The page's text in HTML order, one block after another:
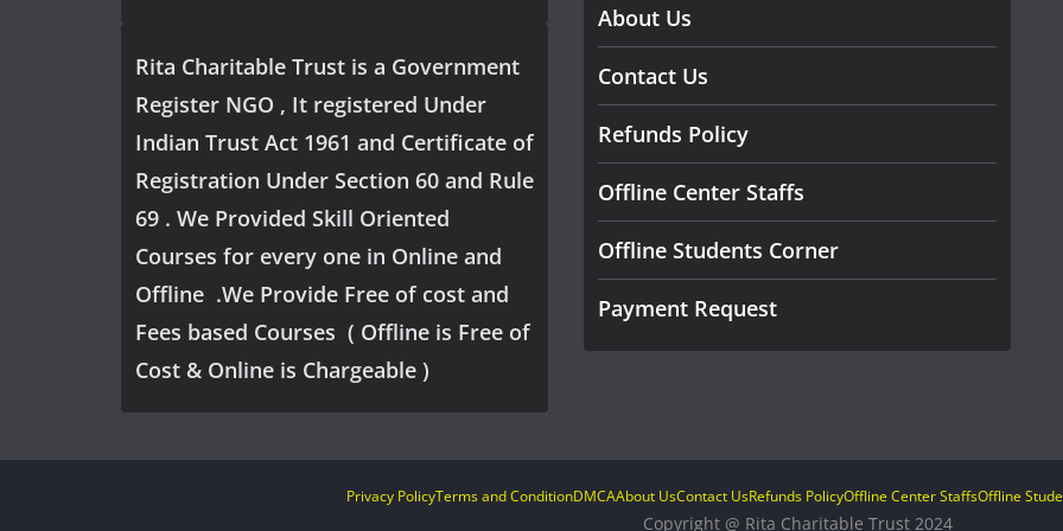
Rita Charitable Trust is a Government
Register NGO , It registered Under
Indian Trust Act 1961 and Certificate of
Registration Under Section 60 and Rule
69 . We Provided Skill Oriented
Courses for every one in Online and
Offline .We Provide Free of cost and
Fees based Courses ( Offline is Free of
Cost & Online is Chargeable )
About Us
Contact Us
Refunds Policy
Offline Center Staffs
Offline Students Corner
Payment Request
Privacy PolicyTerms and ConditionDMCAAbout UsContact UsRefunds PolicyOffline Center StaffsOffline
Copyright @ Rita Charitable Trust 2024